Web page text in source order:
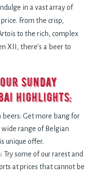
in a vast array of
From the crisp,
to the rich, complex
XII, there’s a beer to
Sunday
highlights:
Get more bang for
range of Belgian
unique offer.
Try some of our rarest and
at prices that cannot be